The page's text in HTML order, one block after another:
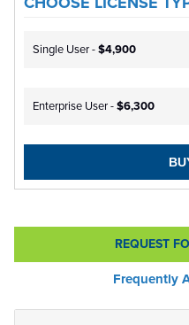
Single User -$4,900
Enterprise User -$6,300
REQUEST
Frequently